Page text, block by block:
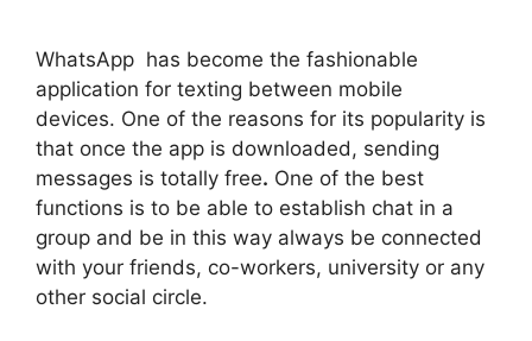
WhatsApp has become the fashionable
application for texting between mobile
devices. One of the reasons for its popularity is
that once the app is downloaded, sending
messages is totally free. One of the best
functions is to be able to establish chat in a
group and be in this way always be connected
with your friends, co-workers, university or any
other social circle.